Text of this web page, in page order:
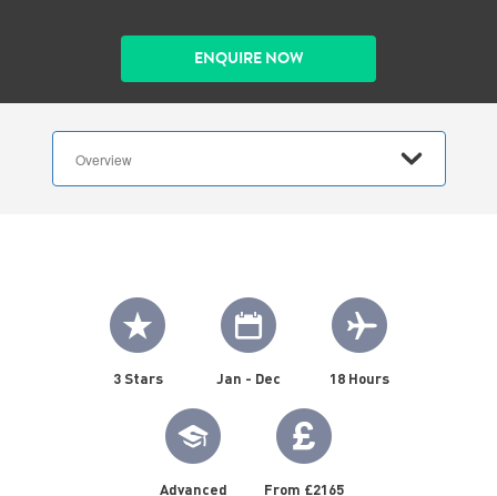
ENQUIRE NOW
3 Stars Jan - Dec 18 Hours
Advanced From £2165